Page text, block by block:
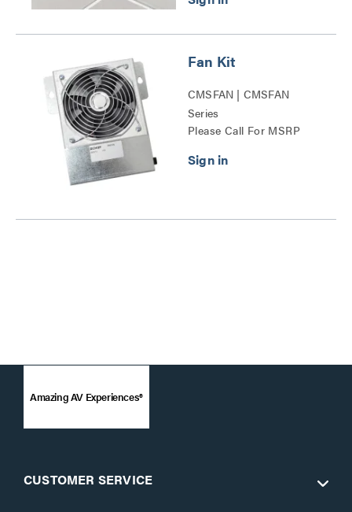
Fan Kit
CMSFAN | CMSFAN
Series
Please Call For MSRP
Amazing AV Experiences®
CUSTOMER SERVICE